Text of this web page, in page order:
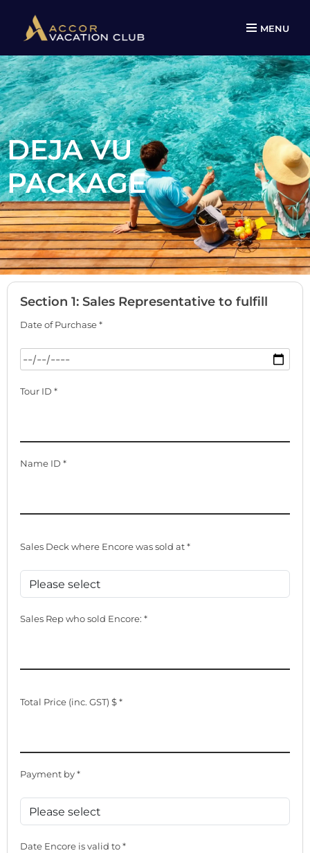
MENU
DEJA VU
PACKAGE
Section 1: Sales Representative to fulfill
Date of Purchase *
Tour ID *
Name ID *
Sales Deck where Encore was sold at *
Sales Rep who sold Encore: *
Total Price (inc. GST) $ *
Payment by *
Date Encore is valid to *